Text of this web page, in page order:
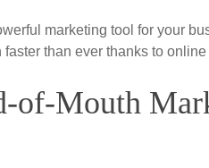
marketing tool for your
than ever thanks to
of-Mouth